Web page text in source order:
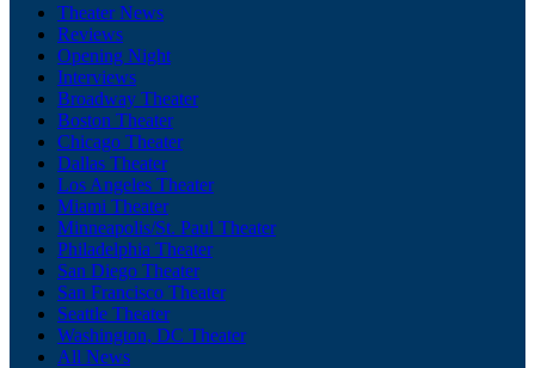
Theater News
Reviews
Opening Night
Interviews
Broadway Theater
Boston Theater
Chicago Theater
Dallas Theater
Los Angeles Theater
Miami Theater
Minneapolis/St. Paul Theater
Philadelphia Theater
San Diego Theater
San Francisco Theater
Seattle Theater
Washington, DC Theater
All News